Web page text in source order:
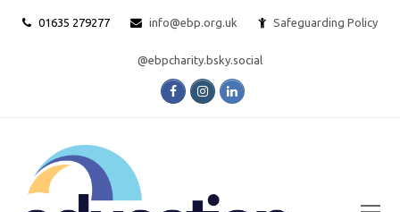
01635 279277 info@ebp.org.uk Safeguarding Policy
@ebpcharity.bsky.social
FacebookInstagramLinkedIn